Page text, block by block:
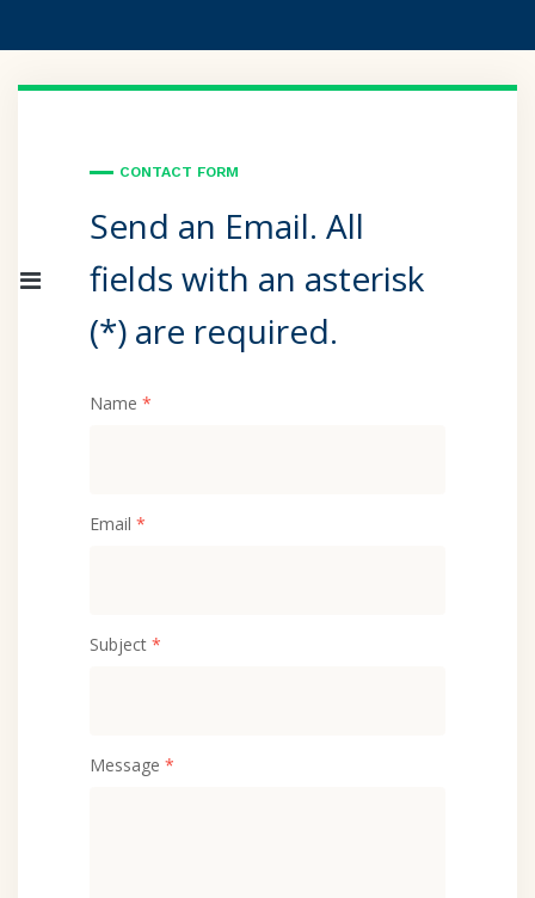
CONTACT FORM
Send an Email. All
fields with an asterisk
(*) are required.
Name *
Email *
Subject *
Message *